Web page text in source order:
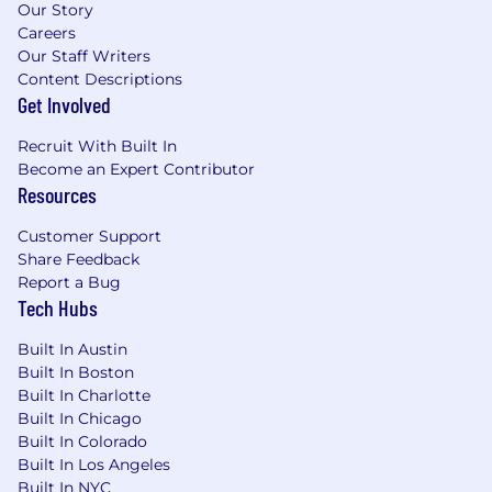
an impact on one of our generation’s
defining problems: affordable mental
healthcare
Compensation and Benefits:
The expected base pay range for this position is
$121,600 - $190,000 based on a variety of factors
including qualifications, experience, and
We are committed to offering a comprehensive
and competitive total rewards package,
including robust health and wellness benefits,
retirement savings, and meaningful ownership
opportunities through equity. Compensation
decisions are made holistically, ensuring fairness
and alignment with market benchmarks while
recognizing individual contributions and
potential.
Our Story
Careers
Our Staff Writers
Content Descriptions
Get Involved
Recruit With Built In
Become an Expert Contributor
Resources
Customer Support
Share Feedback
Report a Bug
Tech Hubs
Built In Austin
Built In Boston
Built In Charlotte
Built In Chicago
Built In Colorado
Built In Los Angeles
Built In NYC